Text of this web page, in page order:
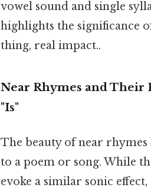
vowel sound and single
highlights the significance
thing, real impact..
Near Rhymes and Their
"Is"
The beauty of near
to a poem or song. While
evoke a similar sonic